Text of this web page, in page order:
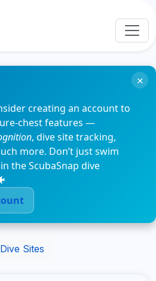
creating an account to
chest features —
, dive site tracking,
more. Don’t just swim
the ScubaSnap dive
×
Sites